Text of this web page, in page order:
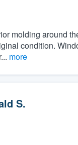
molding around
condition.
more
S.